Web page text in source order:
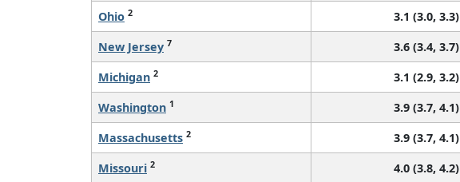
Ohio 2 3.1 (3.0, 3.3)
New Jersey 7 3.6 (3.4, 3.7)
Michigan 2 3.1 (2.9, 3.2)
Washington 1 3.9 (3.7, 4.1)
Massachusetts 2 3.9 (3.7, 4.1)
Missouri 2 4.0 (3.8, 4.2)